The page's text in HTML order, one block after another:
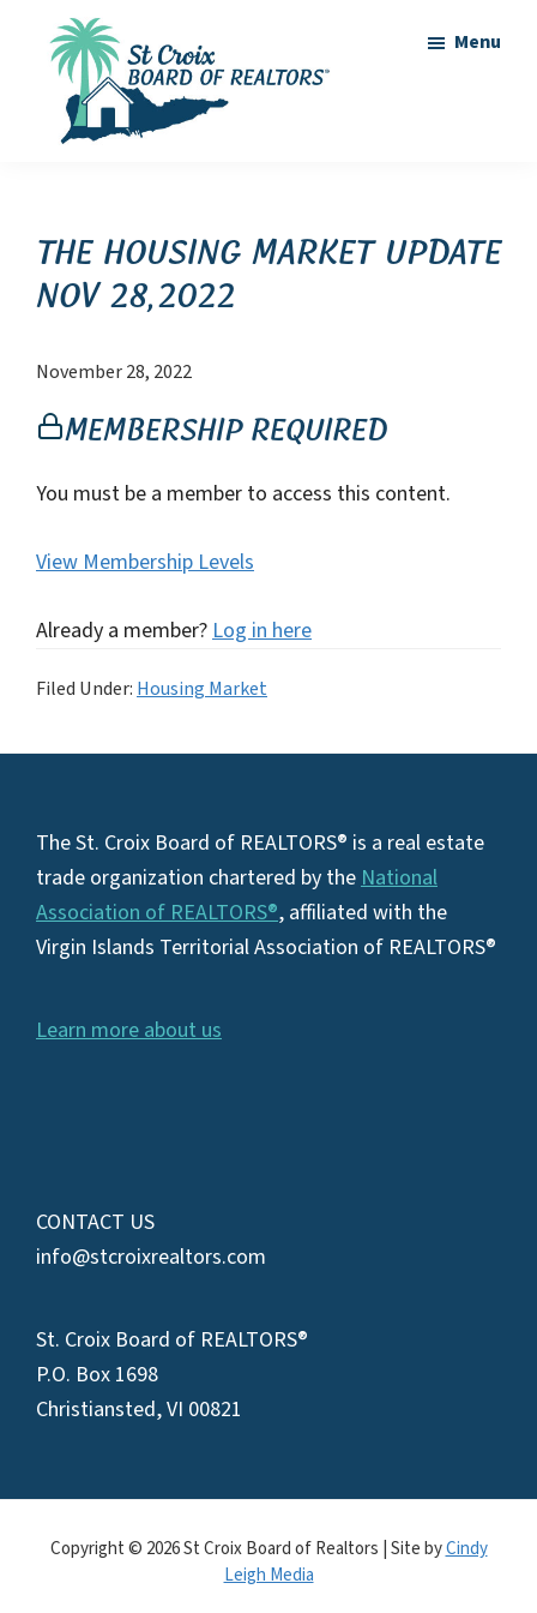
content
of
Realtors
Virgin
Islands
Real
Menu
The Housing Market Update
Nov 28,2022
November 28, 2022
Membership Required
You must be a member to access this content.
View Membership Levels
Already a member?Log in here
Filed Under: Housing Market
Footer
The St. Croix Board of REALTORS® is a real estate
trade organization chartered by theNational
Association of REALTORS®, affiliated with the
Virgin Islands Territorial Association of REALTORS®
Learn more about us
CONTACT US
info@stcroixrealtors.com
St. Croix Board of REALTORS®
P.O. Box 1698
Christiansted, VI 00821
Copyright © 2026 St Croix Board of Realtors | Site byCindy
Leigh Media